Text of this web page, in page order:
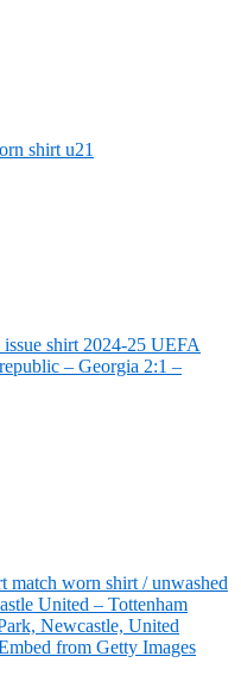
shirt u21
shirt 2024-25 UEFA
– Georgia 2:1 –
match worn shirt / unwashed
United – Tottenham
Newcastle, United
from Getty Images